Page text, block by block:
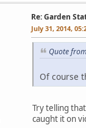
Re: Garden
July 31, 2014,
Quote
Of course
Try telling
caught it on